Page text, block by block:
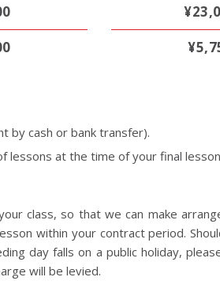
by cash or bank transfer).
lessons at the time of your final
class, so that we can make
within your contract period.
day falls on a public holiday,
will be levied.